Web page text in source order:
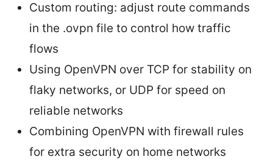
Custom routing: adjust route commands
in the .ovpn file to control how traffic
flows
Using OpenVPN over TCP for stability on
flaky networks, or UDP for speed on
reliable networks
Combining OpenVPN with firewall rules
for extra security on home networks